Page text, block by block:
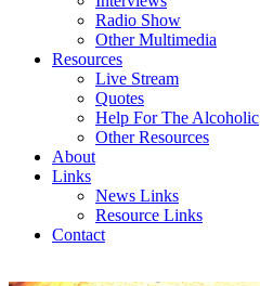
Radio Show
Other Multimedia
Resources
Live Stream
Quotes
Help For The Alcoholic
Other Resources
About
Links
News Links
Resource Links
Contact